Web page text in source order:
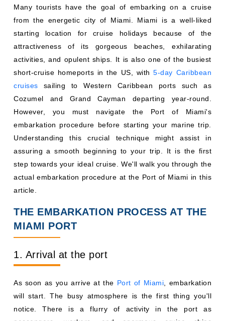
Many tourists have the goal of embarking on a cruise
from the energetic city of Miami. Miami is a well-liked
starting location for cruise holidays because of the
attractiveness of its gorgeous beaches, exhilarating
activities, and opulent ships. It is also one of the busiest
short-cruise homeports in the US, with5-day Caribbean
cruises sailing to Western Caribbean ports such as
Cozumel and Grand Cayman departing year-round.
However, you must navigate the Port of Miami's
embarkation procedure before starting your marine trip.
Understanding this crucial technique might assist in
assuring a smooth beginning to your trip. It is the first
step towards your ideal cruise. We'll walk you through the
actual embarkation procedure at the Port of Miami in this
article.
THE EMBARKATION PROCESS AT THE
MIAMI PORT
1. Arrival at the port
As soon as you arrive at the Port of Miami , embarkation
will start. The busy atmosphere is the first thing you'll
notice. There is a flurry of activity in the port as